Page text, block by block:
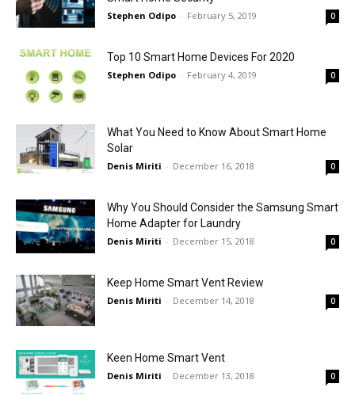
Stephen Odipo - February 5, 2019 0
Top 10 Smart Home Devices For 2020
Stephen Odipo - February 4, 2019 0
What You Need to Know About Smart Home
Solar
Denis Miriti - December 16, 2018 0
Why You Should Consider the Samsung Smart
Home Adapter for Laundry
Denis Miriti - December 15, 2018 0
Keep Home Smart Vent Review
Denis Miriti - December 14, 2018 0
Keen Home Smart Vent
Denis Miriti - December 13, 2018 0